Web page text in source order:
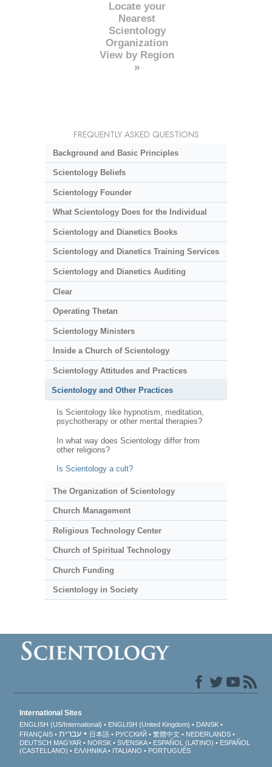
Locate your
Nearest
Scientology
Organization
View by Region
»
FREQUENTLY ASKED QUESTIONS
Background and Basic Principles
Scientology Beliefs
Scientology Founder
What Scientology Does for the Individual
Scientology and Dianetics Books
Scientology and Dianetics Training Services
Scientology and Dianetics Auditing
Clear
Operating Thetan
Scientology Ministers
Inside a Church of Scientology
Scientology Attitudes and Practices
Scientology and Other Practices
Is Scientology like hypnotism, meditation,
psychotherapy or other mental therapies?
In what way does Scientology differ from
other religions?
Is Scientology a cult?
The Organization of Scientology
Church Management
Religious Technology Center
Church of Spiritual Technology
Church Funding
Scientology in Society
International Sites
ENGLISH (US/International) ENGLISH (United Kingdom)
DANSK
FRANÇAIS
עברית 日本語 РУССКИЙ 繁體中文
NEDERLANDS
DEUTSCH MAGYAR NORSK SVENSKA ESPAÑOL (LATINO)
ESPAÑOL
(CASTELLANO)
ΕΛΛΗΝΙΚA ITALIANO PORTUGUÊS